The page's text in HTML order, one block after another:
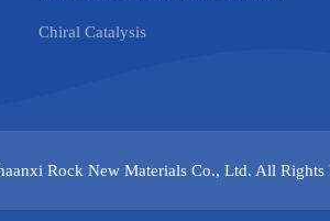
Chiral Catalysis
Rock New Materials Co., Ltd. All Rights